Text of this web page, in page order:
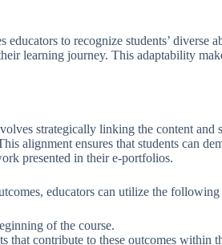
educators to recognize students’ diverse
learning journey. This adaptability
strategically linking the content and
alignment ensures that students can
presented in their e-portfolios.
educators can utilize the following
of the course.
that contribute to these outcomes within